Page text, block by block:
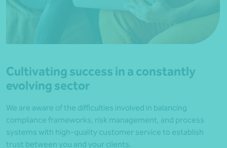
Cultivating success in a constantly
evolving sector
We are aware of the difficulties involved in balancing
compliance frameworks, risk management, and process
systems with high-quality customer service to establish
trust between you and your clients.